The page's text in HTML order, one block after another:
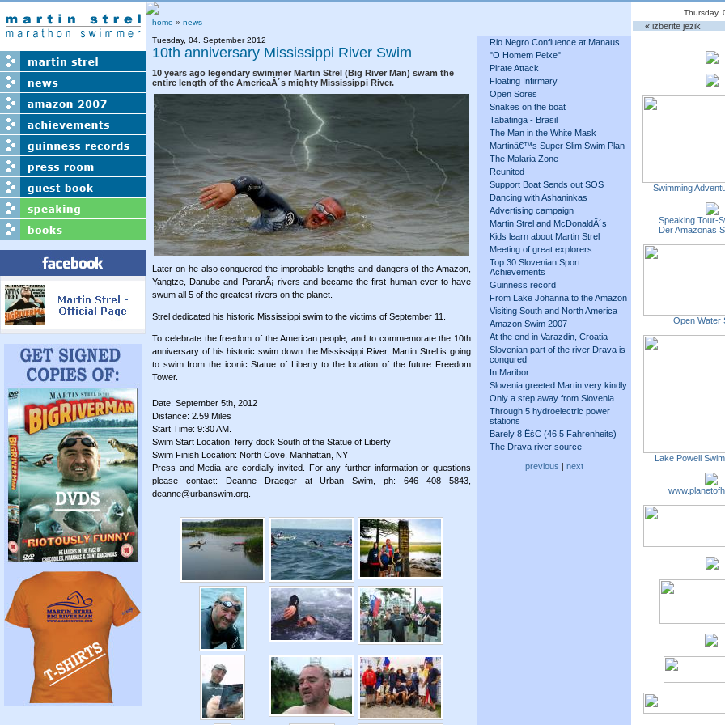
home » news
Tuesday, 04. September 2012
10th anniversary Mississippi River Swim
10 years ago legendary swimmer Martin Strel (Big River Man) swam the
entire length of the AmericaÂ´s mighty Mississippi River.
Later on he also conquered the improbable lengths and dangers of the Amazon,
Yangtze, Danube and ParanÃ¡ rivers and became the first human ever to have
swum all 5 of the greatest rivers on the planet.
Strel dedicated his historic Mississippi swim to the victims of September 11.
To celebrate the freedom of the American people, and to commemorate the 10th
anniversary of his historic swim down the Mississippi River, Martin Strel is going
to swim from the iconic Statue of Liberty to the location of the future Freedom
Tower.
Date: September 5th, 2012
Distance: 2.59 Miles
Start Time: 9:30 AM.
Swim Start Location: ferry dock South of the Statue of Liberty
Swim Finish Location: North Cove, Manhattan, NY
Press and Media are cordially invited. For any further information or questions
please contact: Deanne Draeger at Urban Swim, ph: 646 408 5843,
deanne@urbanswim.org.
Rio Negro Confluence at Manaus
"O Homem Peixe"
Pirate Attack
Floating Infirmary
Open Sores
Snakes on the boat
Tabatinga - Brasil
The Man in the White Mask
Martinâ€™s Super Slim Swim Plan
The Malaria Zone
Reunited
Support Boat Sends out SOS
Dancing with Ashaninkas
Advertising campaign
Martin Strel and McDonaldÂ´s
Kids learn about Martin Strel
Meeting of great explorers
Top 30 Slovenian Sport
Achievements
Guinness record
From Lake Johanna to the Amazon
Visiting South and North America
Amazon Swim 2007
At the end in Varazdin, Croatia
Slovenian part of the river Drava is
conqured
In Maribor
Slovenia greeted Martin very kindly
Only a step away from Slovenia
Through 5 hydroelectric power
stations
Barely 8 ËšC (46,5 Fahrenheits)
The Drava river source
previous | next
Thursday,
« izberite jezik
Swimming
Speaking Tour-
Der Amazonas
Open Water
Lake Powell